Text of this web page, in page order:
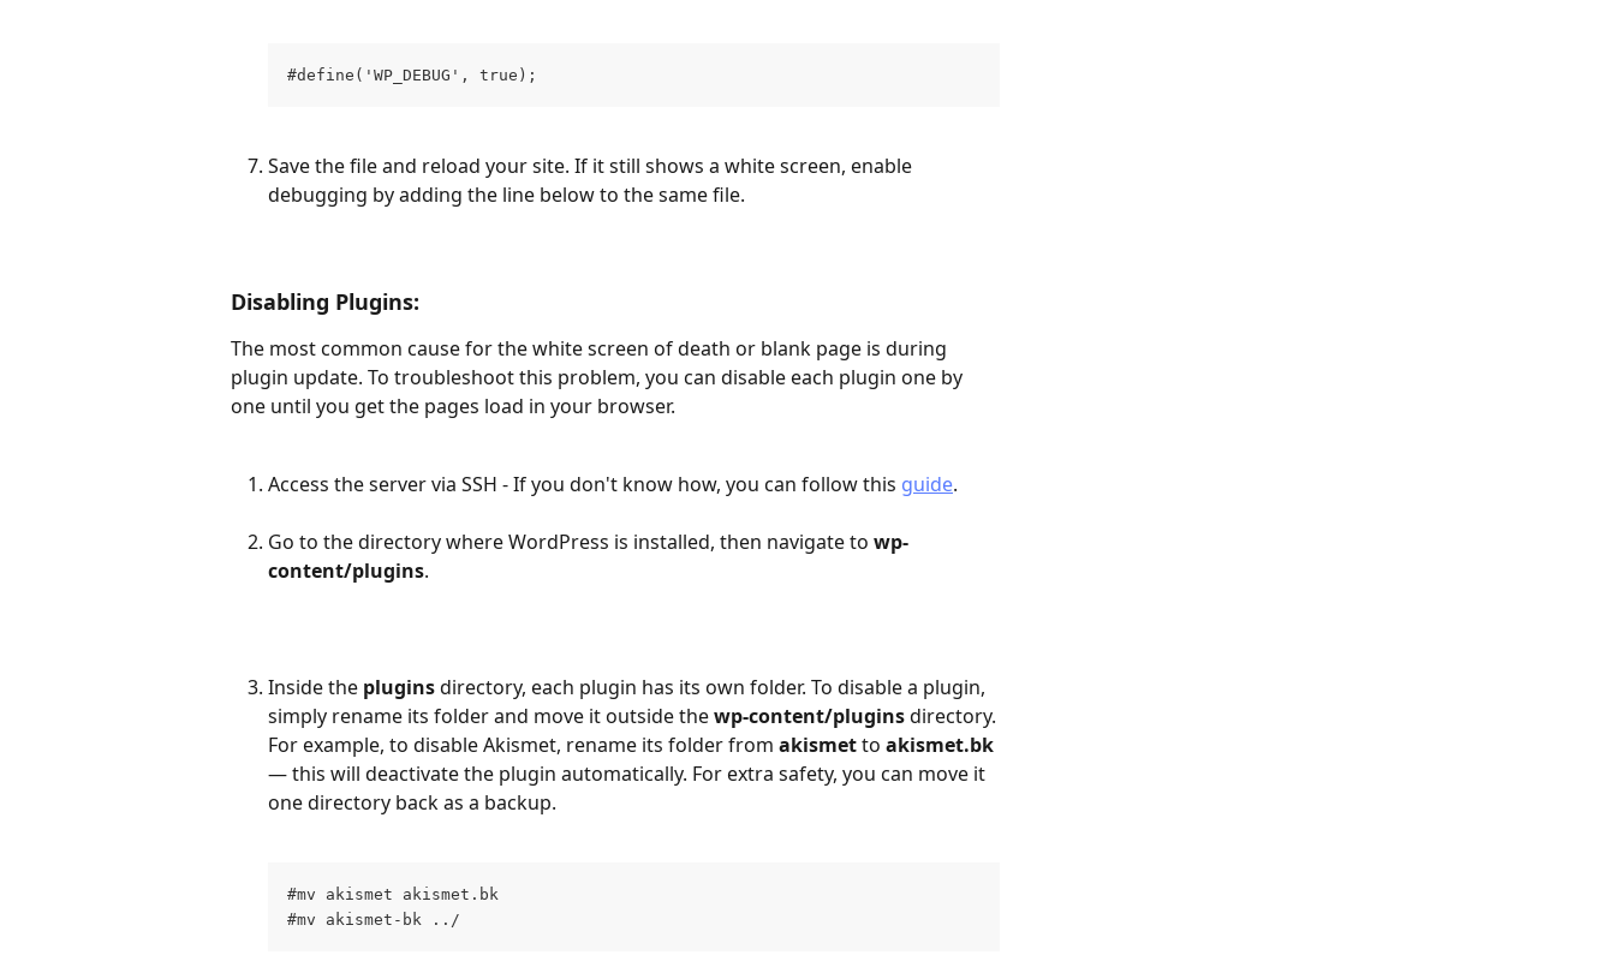
#define('WP_DEBUG', true);
Save the file and reload your site. If it still shows a white screen, enable
debugging by adding the line below to the same file.
Disabling Plugins:
The most common cause for the white screen of death or blank page is during
plugin update. To troubleshoot this problem, you can disable each plugin one by
one until you get the pages load in your browser.
Access the server via SSH - If you don't know how, you can follow this guide.
Go to the directory where WordPress is installed, then navigate to wp-
content/plugins.
Inside the plugins directory, each plugin has its own folder. To disable a plugin,
simply rename its folder and move it outside the wp-content/plugins directory.
For example, to disable Akismet, rename its folder from akismet to akismet.bk
— this will deactivate the plugin automatically. For extra safety, you can move it
one directory back as a backup.
#mv akismet akismet.bk
#mv akismet-bk ../